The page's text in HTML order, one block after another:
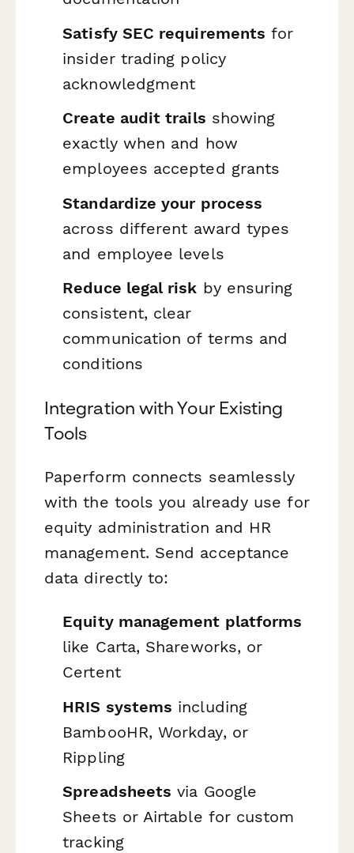
Satisfy SEC requirements for
insider trading policy
acknowledgment
Create audit trails showing
exactly when and how
employees accepted grants
Standardize your process
across different award types
and employee levels
Reduce legal risk by ensuring
consistent, clear
communication of terms and
conditions
Integration with Your Existing
Tools
Paperform connects seamlessly
with the tools you already use for
equity administration and HR
management. Send acceptance
data directly to:
Equity management platforms
like Carta, Shareworks, or
Certent
HRIS systems including
BambooHR, Workday, or
Rippling
Spreadsheets via Google
Sheets or Airtable for custom
tracking